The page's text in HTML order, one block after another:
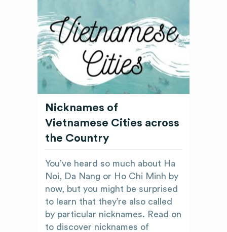
Nicknames of
Vietnamese Cities across
the Country
You’ve heard so much about Ha
Noi, Da Nang or Ho Chi Minh by
now, but you might be surprised
to learn that they’re also called
by particular nicknames. Read on
to discover nicknames of